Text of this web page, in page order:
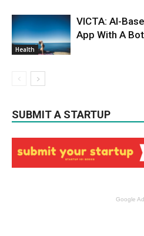
Health
VICTA: AI-
App With A
SUBMIT A STARTUP
Google